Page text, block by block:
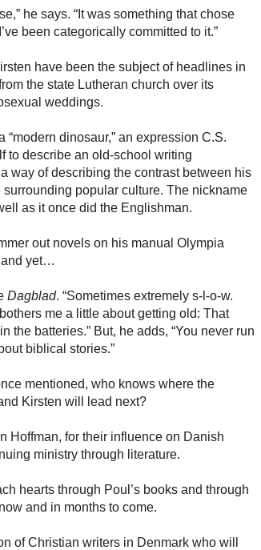
he says. “It was something that chose
been categorically committed to it.”
have been the subject of headlines in
the state Lutheran church over its
weddings.
dinosaur,” an expression C.S.
to describe an old-school writing
way of describing the contrast between his
popular culture. The nickname
as it once did the Englishman.
out novels on his manual Olympia
and yet…
Dagblad. “Sometimes extremely s-l-o-w.
me a little about getting old: That
the batteries.” But, he adds, “You never run
biblical stories.”
mentioned, who knows where the
Kirsten will lead next?
Hoffman, for their influence on Danish
ministry through literature.
hearts through Poul’s books and through
and in months to come.
of Christian writers in Denmark who will